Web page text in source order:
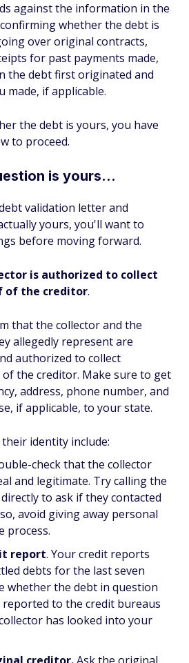
against the information in the
whether the debt is
over original contracts,
for past payments made,
the debt first originated and
made, if applicable.
the debt is yours, you have
to proceed.
is yours...
validation letter and
yours, you'll want to
before moving forward.
is authorized to collect
of the creditor.
that the collector and the
allegedly represent are
authorized to collect
the creditor. Make sure to get
address, phone number, and
if applicable, to your state.
identity include:
check that the collector
and legitimate. Try calling the
to ask if they contacted
avoid giving away personal
process.
report. Your credit reports
debts for the last seven
whether the debt in question
reported to the credit bureaus
has looked into your